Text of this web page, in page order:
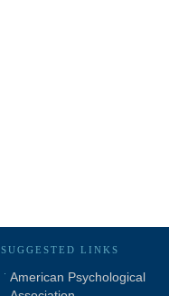
SUGGESTED LINKS
American Psychological